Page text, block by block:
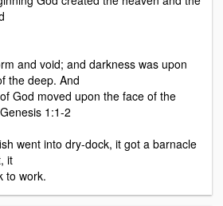
and void; and darkness was upon
the deep. And
God moved upon the face of the
1:1-2
went into dry-dock, it got a barnacle
it
to work.